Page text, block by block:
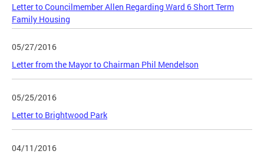
Letter to Councilmember Allen Regarding Ward 6 Short Term
Family Housing
05/27/2016
Letter from the Mayor to Chairman Phil Mendelson
05/25/2016
Letter to Brightwood Park
04/11/2016